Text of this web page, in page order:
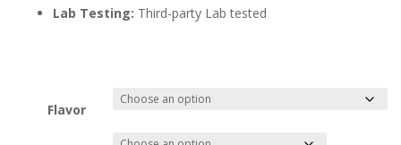
Lab Testing: Third-party Lab tested
Flavor